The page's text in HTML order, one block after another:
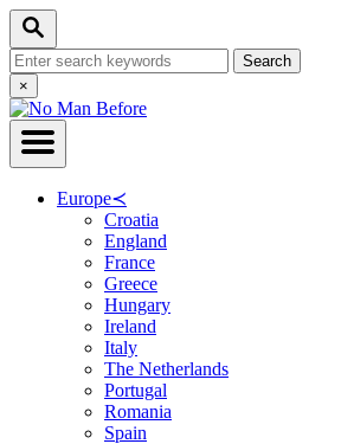
Skip
Content
Search
Search
for:Close
Search
×
Europe≺
Croatia
England
France
Greece
Hungary
Ireland
Italy
The Netherlands
Portugal
Romania
Spain